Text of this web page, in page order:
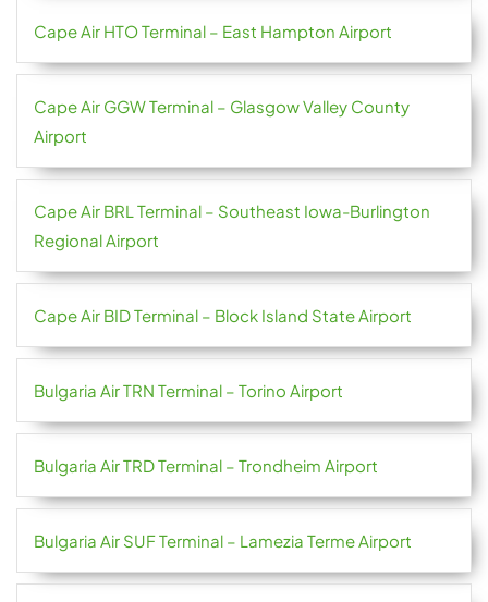
Cape Air HTO Terminal – East Hampton Airport
Cape Air GGW Terminal – Glasgow Valley County
Airport
Cape Air BRL Terminal – Southeast Iowa-Burlington
Regional Airport
Cape Air BID Terminal – Block Island State Airport
Bulgaria Air TRN Terminal – Torino Airport
Bulgaria Air TRD Terminal – Trondheim Airport
Bulgaria Air SUF Terminal – Lamezia Terme Airport